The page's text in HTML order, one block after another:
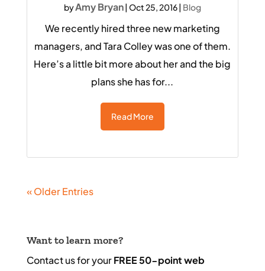
byAmy Bryan| Oct 25, 2016| Blog
We recently hired three new marketing
managers, and Tara Colley was one of them.
Here’s a little bit more about her and the big
plans she has for...
Read More
« Older Entries
Want to learn more?
Contact us for yourFREE 50-point web